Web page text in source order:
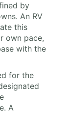
by
An RV
this
own pace,
with the
for the
A